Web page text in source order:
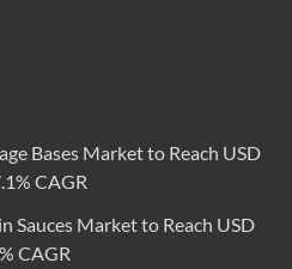
Bases Market to Reach USD
CAGR
Sauces Market to Reach USD
CAGR